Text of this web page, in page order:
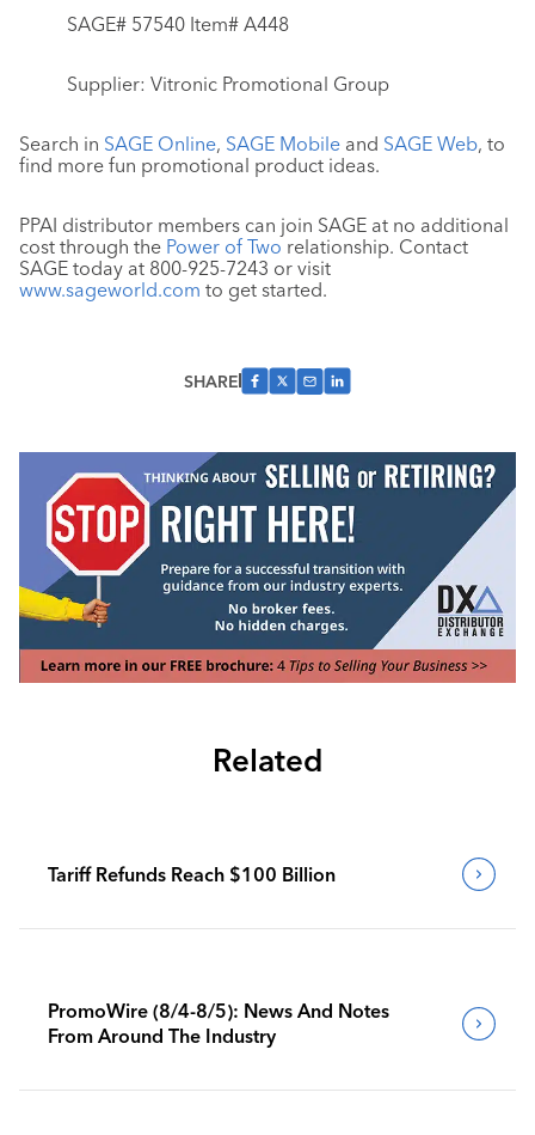
SAGE# 57540 Item# A448
Supplier: Vitronic Promotional Group
Search in SAGE Online, SAGE Mobile and SAGE Web, to
find more fun promotional product ideas.
PPAI distributor members can join SAGE at no additional
cost through the Power of Two relationship. Contact
SAGE today at 800-925-7243 or visit
www.sageworld.com to get started.
SHARE
Related
Tariff Refunds Reach $100 Billion
PromoWire (8/4-8/5): News And Notes
From Around The Industry